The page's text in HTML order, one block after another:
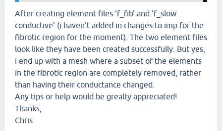
After creating element files 'f_fib' and 'f_slow
conductive' (i haven't added in changes to imp for the
fibrotic region for the moment). The two element files
look like they have been created successfully. But yes,
i end up with a mesh where a subset of the elements
in the fibrotic region are completely removed, rather
than having their conductance changed.
Any tips or help would be grealty appreciated!
Thanks,
Chris